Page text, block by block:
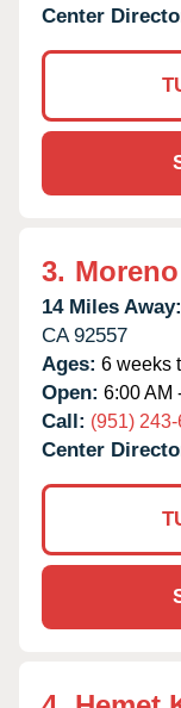
Center
3.
14 Miles Away:
CA 92557
Ages: 6 weeks
Open: 6:00 AM
Call: (951)
Center